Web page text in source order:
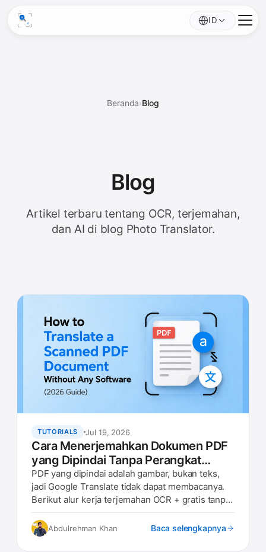
ID
Beranda›Blog
Blog
Artikel terbaru tentang OCR, terjemahan,
dan AI di blog Photo Translator.
TUTORIALS Jul 19, 2026
Cara Menerjemahkan Dokumen PDF
yang Dipindai Tanpa Perangkat
Lunak Apa Pun (Panduan 2026)
PDF yang dipindai adalah gambar, bukan teks,
jadi Google Translate tidak dapat membacanya.
Berikut alur kerja terjemahan OCR + gratis tanpa
pun.Abdulrehman Khan Baca selengkapnya